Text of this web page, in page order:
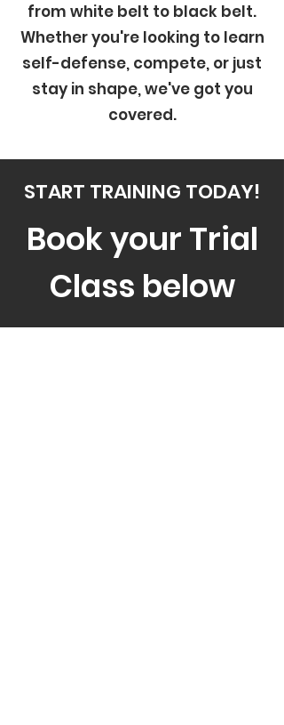
from white belt to black belt.
Whether you're looking to learn
self-defense, compete, or just
stay in shape, we've got you
covered.
START TRAINING TODAY!
Book your Trial
Class below